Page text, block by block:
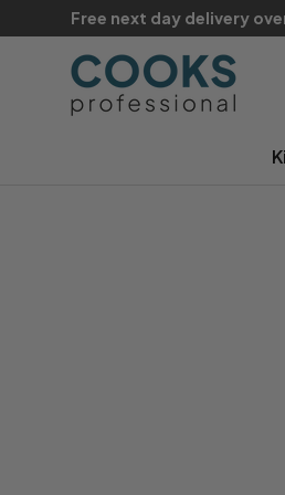
Skip to content
Free next day delivery